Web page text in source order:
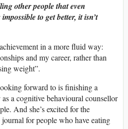
other people that even
to get better, it isn’t
in a more fluid way:
and my career, rather than
weight”.
forward to is finishing a
a cognitive behavioural counsellor
And she’s excited for the
for people who have eating